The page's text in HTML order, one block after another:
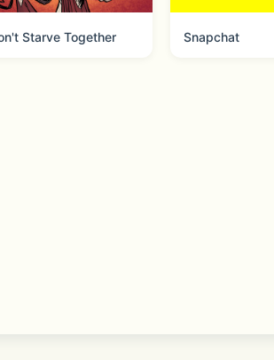
Starve Together Snapchat